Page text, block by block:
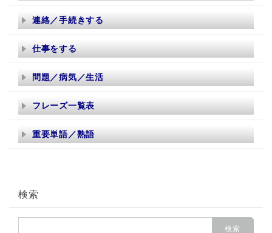
連絡／手続きする
仕事をする
問題／病気／生活
フレーズ一覧表
重要単語／熟語
検索